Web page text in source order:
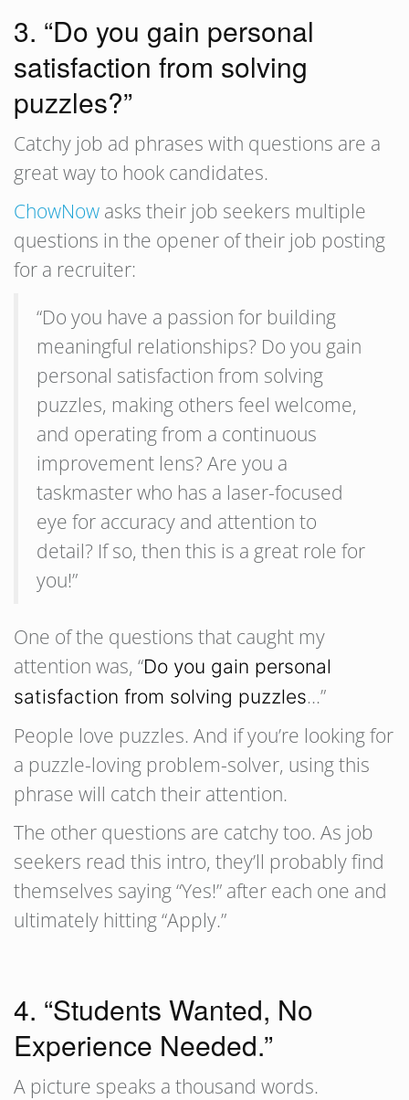
3. “Do you gain personal
satisfaction from solving
puzzles?”
Catchy job ad phrases with questions are a
great way to hook candidates.
ChowNow asks their job seekers multiple
questions in the opener of their job posting
for a recruiter:
“Do you have a passion for building
meaningful relationships? Do you gain
personal satisfaction from solving
puzzles, making others feel welcome,
and operating from a continuous
improvement lens? Are you a
taskmaster who has a laser-focused
eye for accuracy and attention to
detail? If so, then this is a great role for
you!”
One of the questions that caught my
attention was, “Do you gain personal
satisfaction from solving puzzles…”
People love puzzles. And if you’re looking for
a puzzle-loving problem-solver, using this
phrase will catch their attention.
The other questions are catchy too. As job
seekers read this intro, they’ll probably find
themselves saying “Yes!” after each one and
ultimately hitting “Apply.”
4. “Students Wanted, No
Experience Needed.”
A picture speaks a thousand words.